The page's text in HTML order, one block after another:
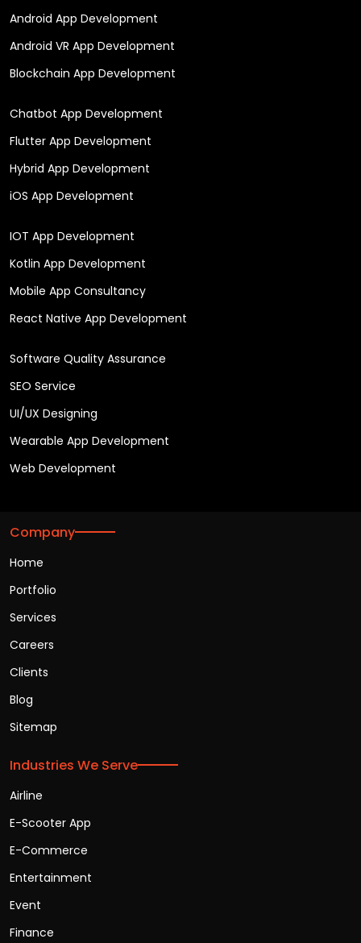
Android App Development
Android VR App Development
Blockchain App Development
Chatbot App Development
Flutter App Development
Hybrid App Development
iOS App Development
IOT App Development
Kotlin App Development
Mobile App Consultancy
React Native App Development
Software Quality Assurance
SEO Service
UI/UX Designing
Wearable App Development
Web Development
Company
Home
Portfolio
Services
Careers
Clients
Blog
Sitemap
Industries We Serve
Airline
E-Scooter App
E-Commerce
Entertainment
Event
Finance